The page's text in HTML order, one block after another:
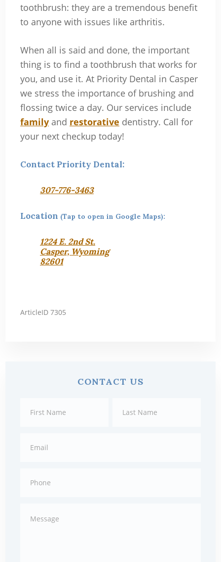
toothbrush: they are a tremendous benefit
to anyone with issues like arthritis.
When all is said and done, the important
thing is to find a toothbrush that works for
you, and use it. At Priority Dental in Casper
we stress the importance of brushing and
flossing twice a day. Our services include
familyand restorative dentistry. Call for
your next checkup today!
Contact Priority Dental:
307-776-3463
Location (Tap to open in Google Maps):
1224 E. 2nd St.
Casper, Wyoming
82601
ArticleID 7305
CONTACT US